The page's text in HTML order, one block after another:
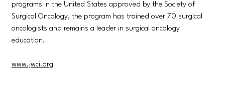
programs in the United States approved by the Society of
Surgical Oncology, the program has trained over 70 surgical
oncologists and remains a leader in surgical oncology
education.
www.jwci.org